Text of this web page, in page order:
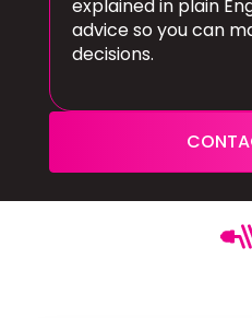
explained in plain
advice so you can
decisions.